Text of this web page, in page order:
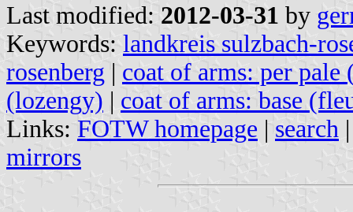
Last modified: 2012-03-31 by
Keywords: landkreis sulzbach-
rosenberg | coat of arms: per
(lozengy) | coat of arms: base
Links: FOTW homepage | search
mirrors